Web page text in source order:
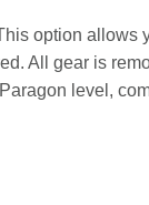
option allows
All gear is
level,